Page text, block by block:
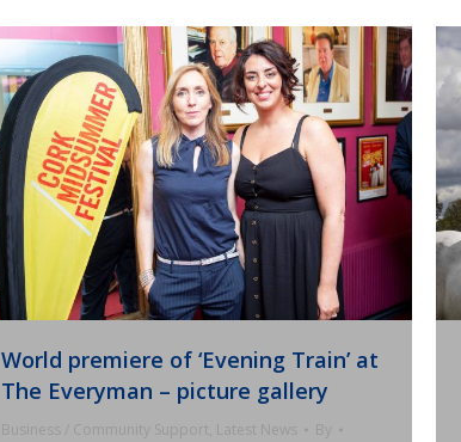
World premiere of ‘Evening Train’ at
The Everyman – picture gallery
Business / Community Support, Latest News
By